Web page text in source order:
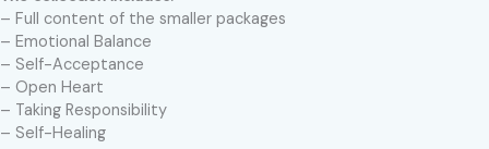
– Full content of the smaller packages
– Emotional Balance
– Self-Acceptance
– Open Heart
– Taking Responsibility
– Self-Healing